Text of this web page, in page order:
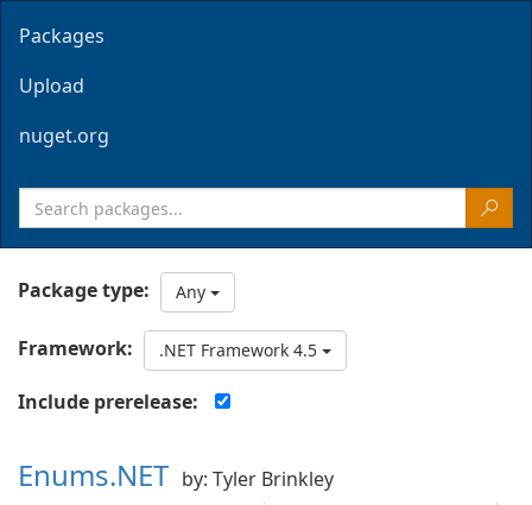
Packages
Upload
nuget.org
Package type: Any
Framework: .NET Framework 4.5
Include prerelease:
Enums.NET by: Tyler Brinkley